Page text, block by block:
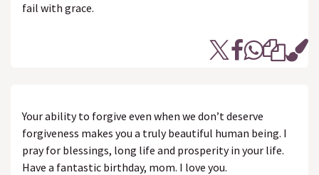
fail with grace.
Your ability to forgive even when we don’t deserve
forgiveness makes you a truly beautiful human being. I
pray for blessings, long life and prosperity in your life.
Have a fantastic birthday, mom. I love you.